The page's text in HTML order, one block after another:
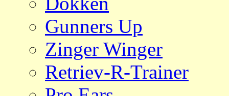
Gunners Up
Zinger Winger
Retriev-R-Trainer